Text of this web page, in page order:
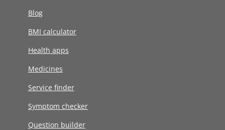
Blog
BMI calculator
Health apps
Medicines
Service finder
Symptom checker
Question builder